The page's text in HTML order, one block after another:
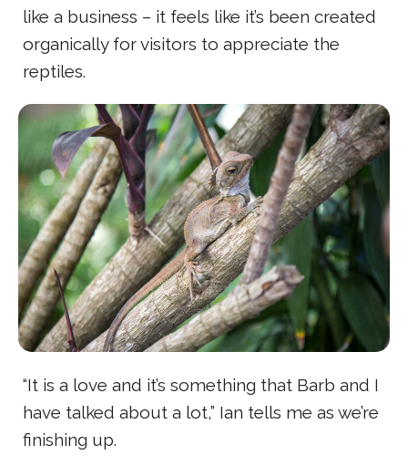
like a business – it feels like it’s been created
organically for visitors to appreciate the
reptiles.
“It is a love and it’s something that Barb and I
have talked about a lot,” Ian tells me as we’re
finishing up.